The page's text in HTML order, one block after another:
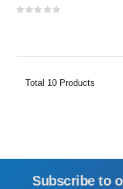
Total 10 Products
Subscribe to